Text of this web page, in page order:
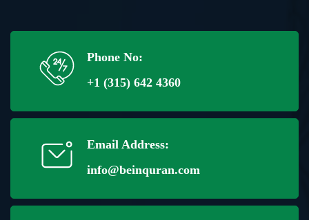
Phone No:
+1 (315) 642 4360
Email Address:
info@beinquran.com